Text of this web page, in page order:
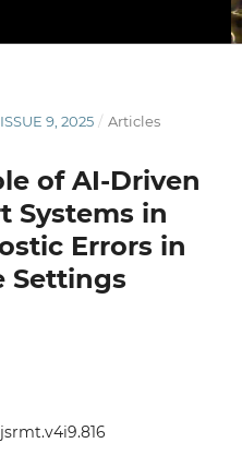
9, 2025 / Articles
of AI-Driven
Systems in
Errors in
Settings